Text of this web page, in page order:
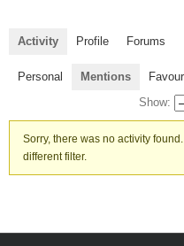
Activity Profile Forums
Personal Mentions
Show:
Sorry, there was no activity
different filter.